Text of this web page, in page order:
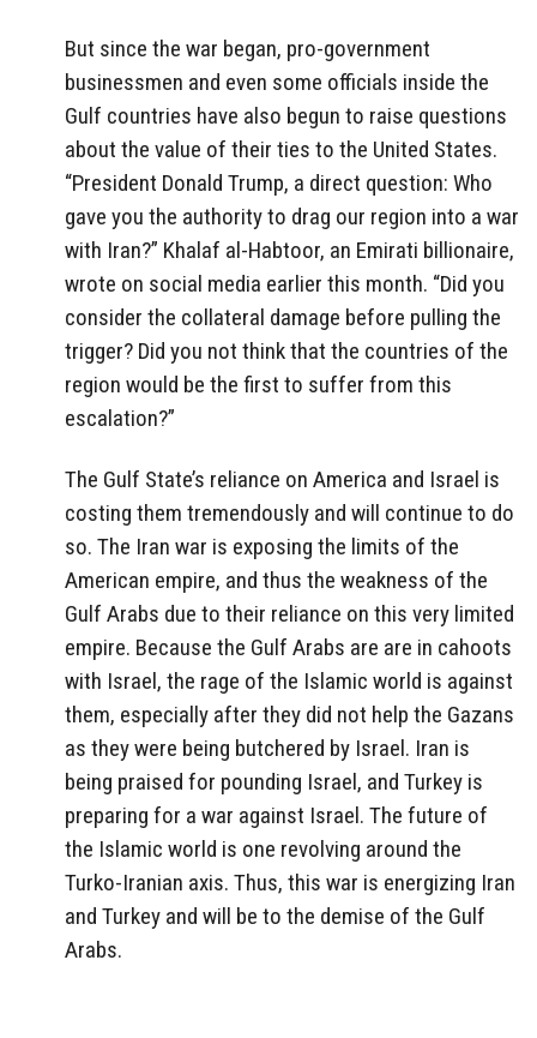
But since the war began, pro-government
businessmen and even some officials inside the
Gulf countries have also begun to raise questions
about the value of their ties to the United States.
“President Donald Trump, a direct question: Who
gave you the authority to drag our region into a war
with Iran?” Khalaf al-Habtoor, an Emirati billionaire,
wrote on social media earlier this month. “Did you
consider the collateral damage before pulling the
trigger? Did you not think that the countries of the
region would be the first to suffer from this
escalation?”
The Gulf State’s reliance on America and Israel is
costing them tremendously and will continue to do
so. The Iran war is exposing the limits of the
American empire, and thus the weakness of the
Gulf Arabs due to their reliance on this very limited
empire. Because the Gulf Arabs are are in cahoots
with Israel, the rage of the Islamic world is against
them, especially after they did not help the Gazans
as they were being butchered by Israel. Iran is
being praised for pounding Israel, and Turkey is
preparing for a war against Israel. The future of
the Islamic world is one revolving around the
Turko-Iranian axis. Thus, this war is energizing Iran
and Turkey and will be to the demise of the Gulf
Arabs.